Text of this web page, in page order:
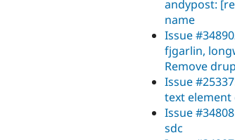
andypost:
name
Issue
fjgarlin,
Remove
Issue
text element
Issue
sdc